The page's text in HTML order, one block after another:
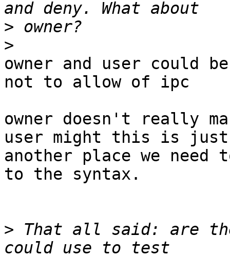
>
>
owner and user could
not to allow of ipc
owner doesn't really
user might this is just
another place we need
to the syntax.
> That all said: are